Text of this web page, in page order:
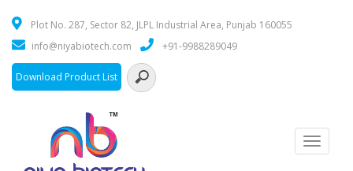
Plot No. 287, Sector 82, JLPL Industrial Area, Punjab 160055
info@niyabiotech.com
+91-9988289049
Download Product List
Toggle